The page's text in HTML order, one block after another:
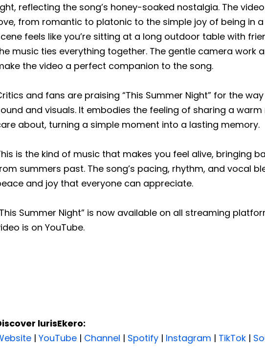
reflecting the song’s honey-soaked nostalgia. The
from romantic to platonic to the simple joy of being in a
feels like you’re sitting at a long outdoor table with
music ties everything together. The gentle camera work
the video a perfect companion to the song.
and fans are praising “This Summer Night” for the
and visuals. It embodies the feeling of sharing a
about, turning a simple moment into a lasting memory.
is the kind of music that makes you feel alive, bringing
summers past. The song’s pacing, rhythm, and vocal
and joy that everyone can appreciate.
Summer Night” is now available on all streaming
is on YouTube.
lurisEkero:
| YouTube| Channel | Spotify| Instagram | TikTok|